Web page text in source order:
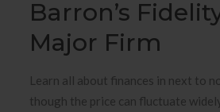
Barron’s
Major Firm
Learn all about finances in next to
though the price can fluctuate